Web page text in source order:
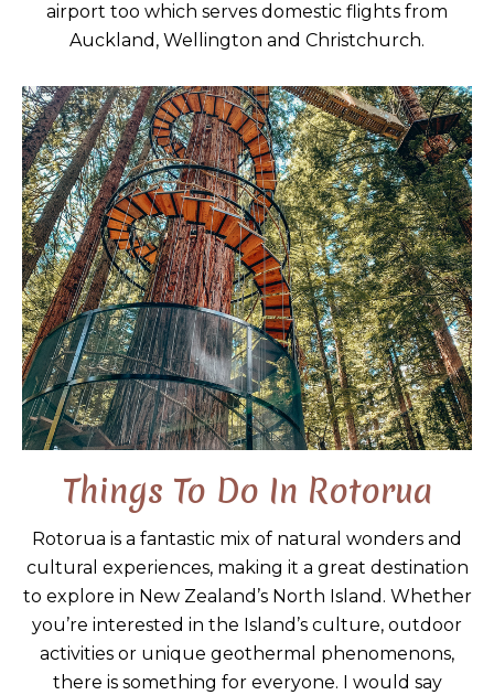
airport too which serves domestic flights from
Auckland, Wellington and Christchurch.
Things To Do In Rotorua
Rotorua is a fantastic mix of natural wonders and
cultural experiences, making it a great destination
to explore in New Zealand’s North Island. Whether
you’re interested in the Island’s culture, outdoor
activities or unique geothermal phenomenons,
there is something for everyone. I would say